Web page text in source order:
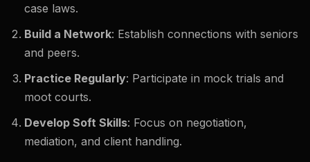
case laws.
Build a Network: Establish connections with seniors
and peers.
Practice Regularly: Participate in mock trials and
moot courts.
Develop Soft Skills: Focus on negotiation,
mediation, and client handling.